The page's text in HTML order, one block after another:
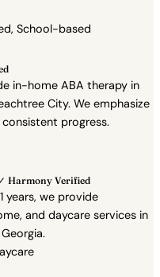
School-based
in-home ABA therapy in
City. We emphasize
progress.
✓ Harmony Verified
years, we provide
and daycare services in